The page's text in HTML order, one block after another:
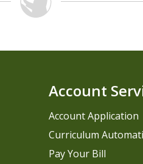
Account
Account Application
Curriculum
Pay Your Bill